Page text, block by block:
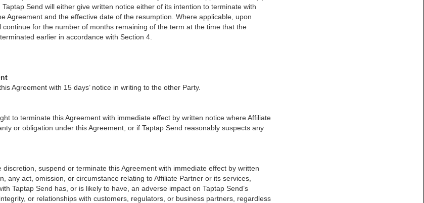
Send will either give written notice either of its intention to terminate with
Agreement and the effective date of the resumption. Where applicable, upon
continue for the number of months remaining of the term at the time that the
earlier in accordance with Section 4.
Agreement with 15 days’ notice in writing to the other Party.
to terminate this Agreement with immediate effect by written notice where Affiliate
or obligation under this Agreement, or if Taptap Send reasonably suspects any
discretion, suspend or terminate this Agreement with immediate effect by written
any act, omission, or circumstance relating to Affiliate Partner or its services,
Taptap Send has, or is likely to have, an adverse impact on Taptap Send’s
or relationships with customers, regulators, or business partners, regardless